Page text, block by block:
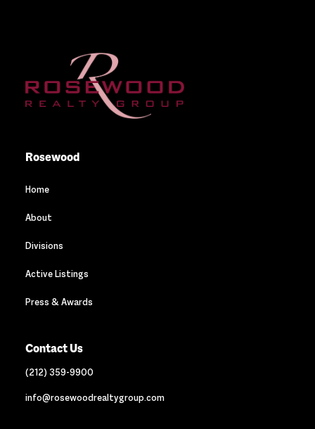
Rosewood
Home
About
Divisions
Active Listings
Press & Awards
Contact Us
(212) 359-9900
info@rosewoodrealtygroup.com